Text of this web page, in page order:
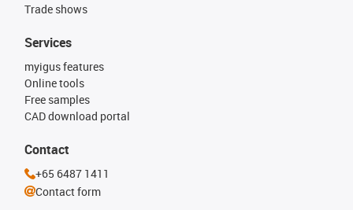
Trade shows
Services
myigus features
Online tools
Free samples
CAD download portal
Contact
+65 6487 1411
Contact form